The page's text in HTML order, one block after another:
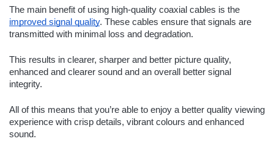
The main benefit of using high-quality coaxial cables is the
improved signal quality. These cables ensure that signals are
transmitted with minimal loss and degradation.
This results in clearer, sharper and better picture quality,
enhanced and clearer sound and an overall better signal
integrity.
All of this means that you’re able to enjoy a better quality viewing
experience with crisp details, vibrant colours and enhanced
sound.